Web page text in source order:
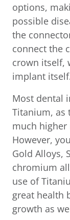
options,
possible
the
connect the
crown itself,
implant
Most dental
Titanium, as
much
However,
Gold Alloys,
chromium
use of
great health
growth as